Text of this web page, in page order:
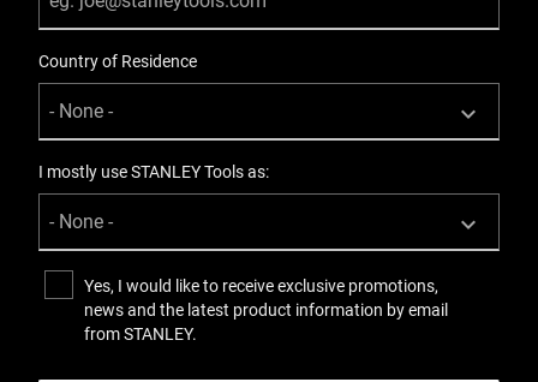
Country of Residence
I mostly use STANLEY Tools as:
Yes, I would like to receive exclusive promotions,
news and the latest product information by email
from STANLEY.